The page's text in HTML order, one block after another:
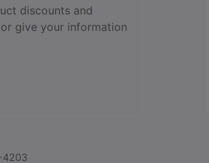
discounts and
give your information
4203